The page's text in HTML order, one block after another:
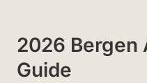
2026 Bergen
Guide